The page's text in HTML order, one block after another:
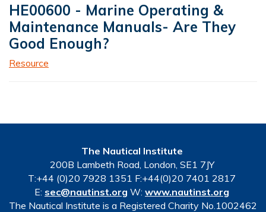
HE00600 - Marine Operating &
Maintenance Manuals- Are They
Good Enough?
Resource
The Nautical Institute
200B Lambeth Road, London, SE1 7JY
T:+44 (0)20 7928 1351 F:+44(0)20 7401 2817
E: sec@nautinst.org W: www.nautinst.org
The Nautical Institute is a Registered Charity No.1002462